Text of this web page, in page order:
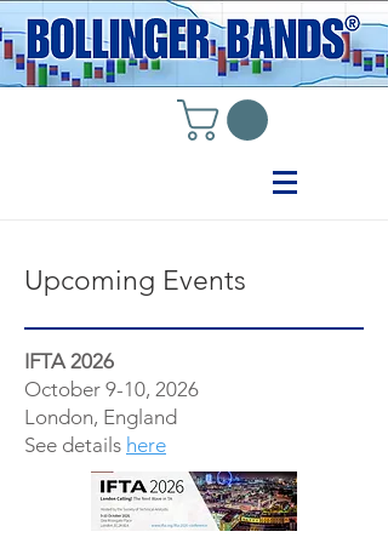
Upcoming Events
IFTA 2026
October 9-10, 2026
London, England
See details here